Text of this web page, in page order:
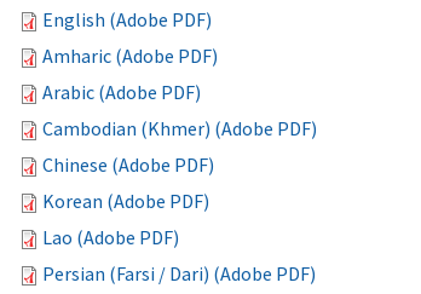
English (Adobe PDF)
Amharic (Adobe PDF)
Arabic (Adobe PDF)
Cambodian (Khmer) (Adobe PDF)
Chinese (Adobe PDF)
Korean (Adobe PDF)
Lao (Adobe PDF)
Persian (Farsi / Dari) (Adobe PDF)